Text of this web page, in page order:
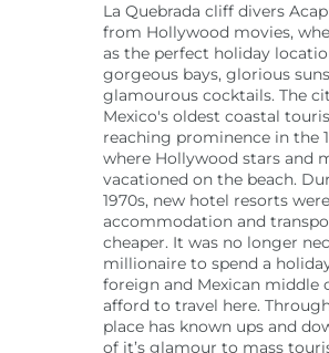
La Quebrada cliff divers
from Hollywood movies,
as the perfect holiday
gorgeous bays, glorious
glamourous cocktails. The
Mexico's oldest coastal
reaching prominence in the
where Hollywood stars and
vacationed on the beach.
1970s, new hotel resorts
accommodation and
cheaper. It was no longer
millionaire to spend a
foreign and Mexican middle
afford to travel here.
place has known ups and
of it’s glamour to mass